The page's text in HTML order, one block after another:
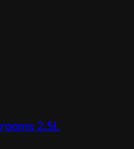
2.5L